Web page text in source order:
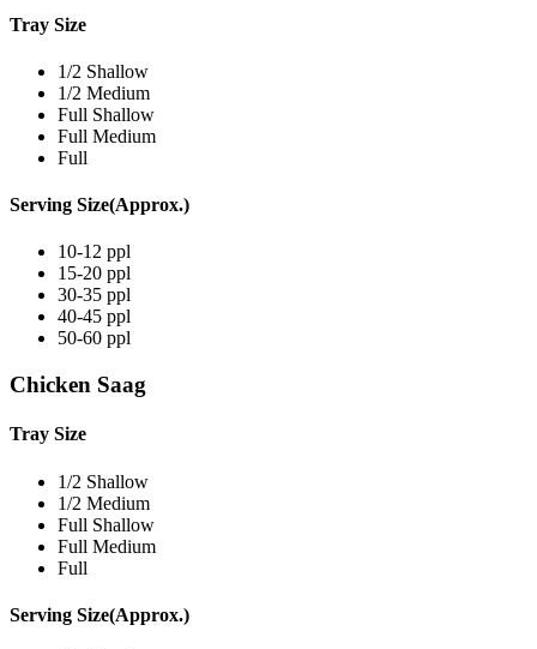
Tray Size
1/2 Shallow
1/2 Medium
Full Shallow
Full Medium
Full
Serving Size(Approx.)
10-12 ppl
15-20 ppl
30-35 ppl
40-45 ppl
50-60 ppl
Chicken Saag
Tray Size
1/2 Shallow
1/2 Medium
Full Shallow
Full Medium
Full
Serving Size(Approx.)